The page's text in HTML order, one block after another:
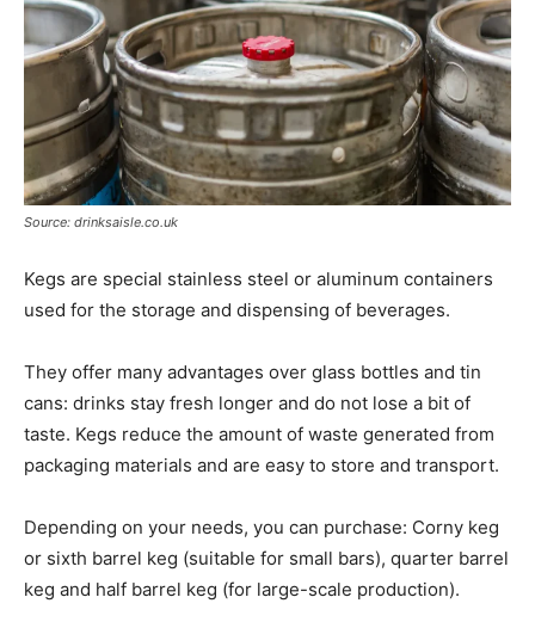
Source: drinksaisle.co.uk
Kegs are special stainless steel or aluminum containers
used for the storage and dispensing of beverages.
They offer many advantages over glass bottles and tin
cans: drinks stay fresh longer and do not lose a bit of
taste. Kegs reduce the amount of waste generated from
packaging materials and are easy to store and transport.
Depending on your needs, you can purchase: Corny keg
or sixth barrel keg (suitable for small bars), quarter barrel
keg and half barrel keg (for large-scale production).